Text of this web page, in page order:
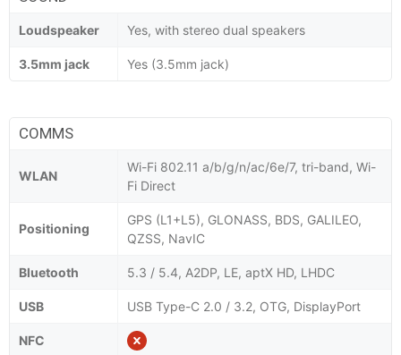
Loudspeaker Yes, with stereo dual speakers
3.5mm jack Yes (3.5mm jack)
COMMS
WLAN
Wi-Fi 802.11 a/b/g/n/ac/6e/7, tri-band, Wi-
Fi Direct
Positioning
GPS (L1+L5), GLONASS, BDS, GALILEO,
QZSS, NavIC
Bluetooth 5.3 / 5.4, A2DP, LE, aptX HD, LHDC
USB USB Type-C 2.0 / 3.2, OTG, DisplayPort
NFC